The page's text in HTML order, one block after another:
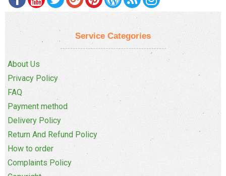
Service Categories
About Us
Privacy Policy
FAQ
Payment method
Delivery Policy
Return And Refund Policy
How to order
Complaints Policy